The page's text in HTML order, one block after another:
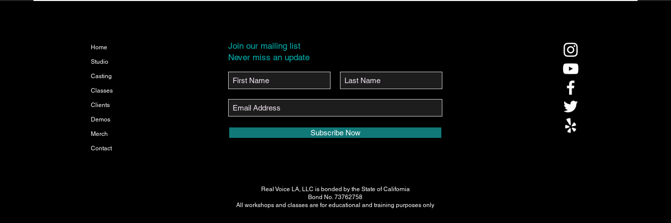
Home
Studio
Casting
Classes
Clients
Demos
Merch
Contact
Join our mailing list
Never miss an update
Subscribe Now
Real Voice LA, LLC is bonded by the State of California
Bond No. 73762758
All workshops and classes are for educational and training purposes only